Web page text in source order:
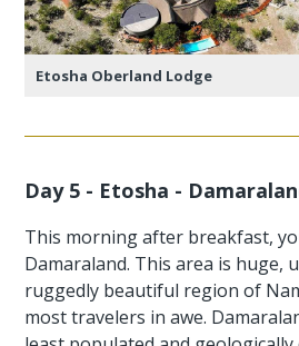
Etosha Oberland Lodge
Day 5 - Etosha -
This morning after breakfast,
Damaraland. This area is huge,
ruggedly beautiful region of
most travelers in awe.